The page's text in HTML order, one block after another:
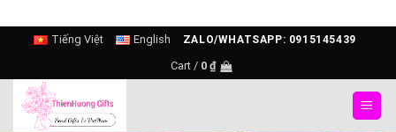
content
Tiếng Việt English ZALO/WHATSAPP: 0915145439
Cart / 0 ₫